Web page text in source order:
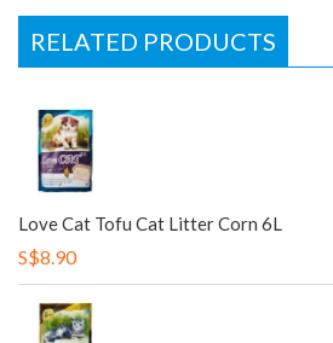
RELATED PRODUCTS
Love Cat Tofu Cat Litter Corn 6L
S$8.90